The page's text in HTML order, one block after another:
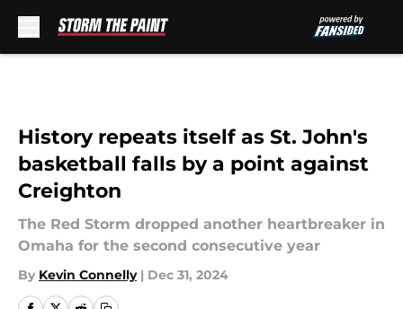
History repeats itself as St. John's
basketball falls by a point against
Creighton
The Red Storm dropped another heartbreaker in
Omaha for the second consecutive year
By Kevin Connelly | Dec 31, 2024